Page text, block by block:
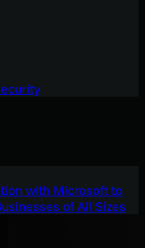
with Microsoft to
of All Sizes